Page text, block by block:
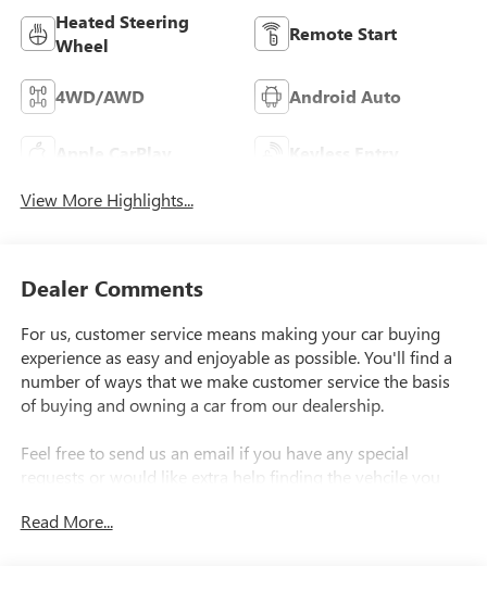
Heated Steering
Wheel
Remote Start
4WD/AWD Android Auto
Apple CarPlay Keyless Entry
View More Highlights...
Dealer Comments
For us, customer service means making your car buying
experience as easy and enjoyable as possible. You'll find a
number of ways that we make customer service the basis
of buying and owning a car from our dealership.
Feel free to send us an email if you have any special
requests or would like extra help finding the vehcile you
Read More...